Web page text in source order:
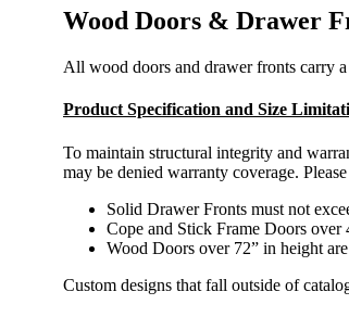
Wood Doors & Drawer
All wood doors and drawer fronts carry
Product Specification and Size
To maintain structural integrity and
may be denied warranty coverage.
Solid Drawer Fronts must not
Cope and Stick Frame Doors over
Wood Doors over 72” in height
Custom designs that fall outside of